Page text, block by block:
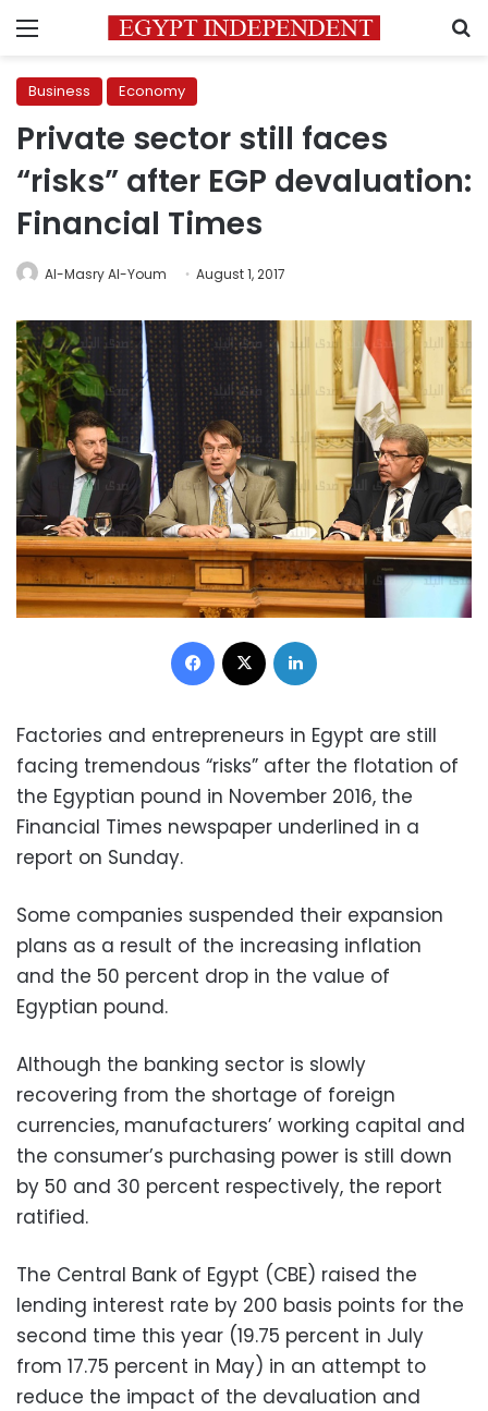
Menu
Business Economy
Private sector still faces
“risks” after EGP devaluation:
Financial Times
Al-Masry Al-Youm August 1, 2017
Facebook
Factories and entrepreneurs in Egypt are still
facing tremendous “risks” after the flotation of
the Egyptian pound in November 2016, the
Financial Times newspaper underlined in a
report on Sunday.
Some companies suspended their expansion
plans as a result of the increasing inflation
and the 50 percent drop in the value of
Egyptian pound.
Although the banking sector is slowly
recovering from the shortage of foreign
currencies, manufacturers’ working capital and
the consumer’s purchasing power is still down
by 50 and 30 percent respectively, the report
ratified.
The Central Bank of Egypt (CBE) raised the
lending interest rate by 200 basis points for the
second time this year (19.75 percent in July
from 17.75 percent in May) in an attempt to
reduce the impact of the devaluation and